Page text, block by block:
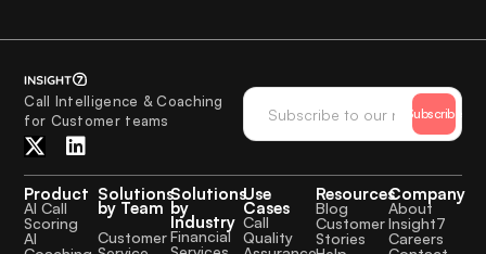
Call Intelligence & Coaching
for Customer teams
Subscribe
Product
AI Call
Scoring
AI
Solutions
by Team
Customer
Solutions
by
Industry
Financial
Use
Cases
Call
Quality
Resources
Blog
Customer
Stories
Company
About
Insight7
Careers